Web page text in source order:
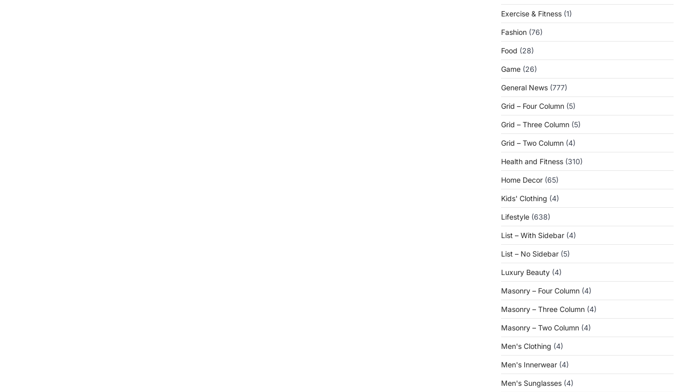
Exercise & Fitness (1)
Fashion (76)
Food (28)
Game (26)
General News (777)
Grid – Four Column (5)
Grid – Three Column (5)
Grid – Two Column (4)
Health and Fitness (310)
Home Decor (65)
Kids' Clothing (4)
Lifestyle (638)
List – With Sidebar (4)
List – No Sidebar (5)
Luxury Beauty (4)
Masonry – Four Column (4)
Masonry – Three Column (4)
Masonry – Two Column (4)
Men's Clothing (4)
Men's Innerwear (4)
Men's Sunglasses (4)